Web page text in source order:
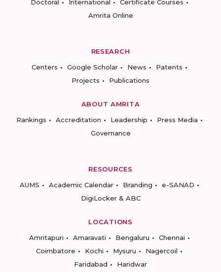
Doctoral
International
Certificate Courses
Amrita Online
RESEARCH
Centers
Google Scholar News
Patents
Projects
Publications
ABOUT AMRITA
Rankings
Accreditation Leadership
Press Media
Governance
RESOURCES
AUMS
Academic Calendar Branding
e-SANAD
DigiLocker & ABC
LOCATIONS
Amritapuri
Amaravati Bengaluru
Chennai
Coimbatore
Kochi Mysuru
Nagercoil
Faridabad
Haridwar